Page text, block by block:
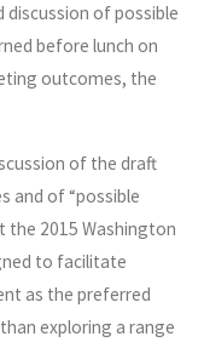
discussion of possible
before lunch on
outcomes, the
of the draft
and of “possible
the 2015 Washington
to facilitate
as the preferred
exploring a range